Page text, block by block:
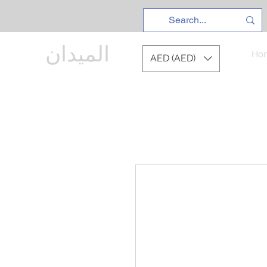
الميدان AED (AED)